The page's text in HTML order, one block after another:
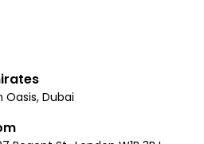
Oasis, Dubai